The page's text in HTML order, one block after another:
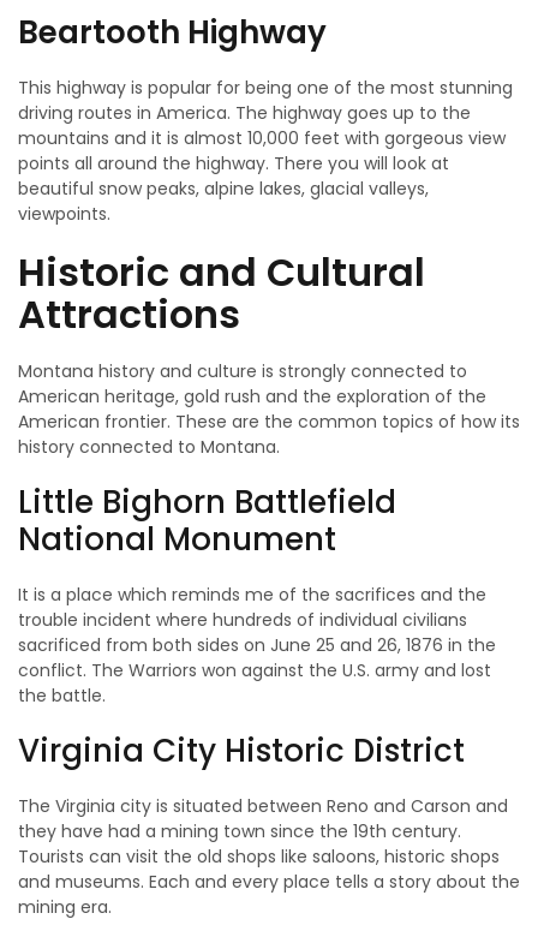
Beartooth Highway
This highway is popular for being one of the most stunning
driving routes in America. The highway goes up to the
mountains and it is almost 10,000 feet with gorgeous view
points all around the highway. There you will look at
beautiful snow peaks, alpine lakes, glacial valleys,
viewpoints.
Historic and Cultural
Attractions
Montana history and culture is strongly connected to
American heritage, gold rush and the exploration of the
American frontier. These are the common topics of how its
history connected to Montana.
Little Bighorn Battlefield
National Monument
It is a place which reminds me of the sacrifices and the
trouble incident where hundreds of individual civilians
sacrificed from both sides on June 25 and 26, 1876 in the
conflict. The Warriors won against the U.S. army and lost
the battle.
Virginia City Historic District
The Virginia city is situated between Reno and Carson and
they have had a mining town since the 19th century.
Tourists can visit the old shops like saloons, historic shops
and museums. Each and every place tells a story about the
mining era.